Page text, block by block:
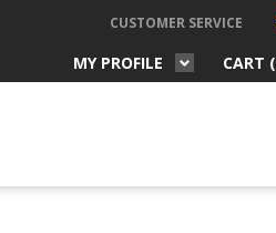
CUSTOMER SERVICE
MY PROFILE CART (